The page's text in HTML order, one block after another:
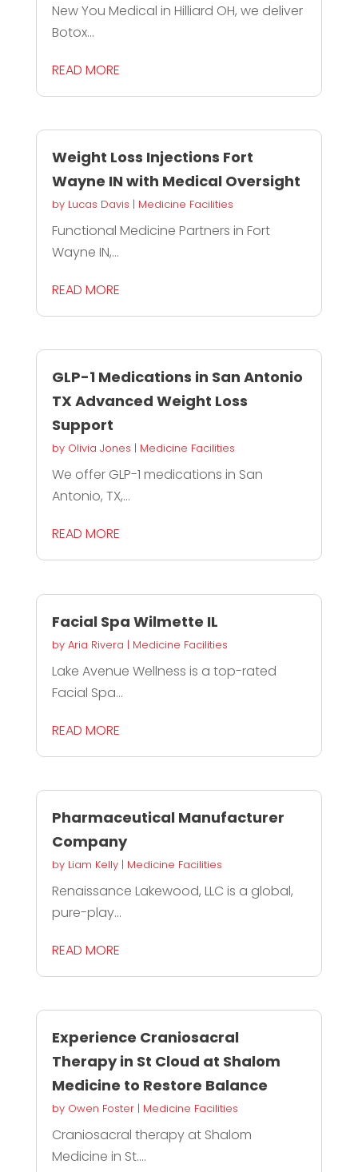
New You Medical in Hilliard OH, we deliver
Botox...
READ MORE
Weight Loss Injections Fort
Wayne IN with Medical Oversight
by Lucas Davis | Medicine Facilities
Functional Medicine Partners in Fort
Wayne IN,...
READ MORE
GLP-1 Medications in San Antonio
TX Advanced Weight Loss
Support
by Olivia Jones | Medicine Facilities
We offer GLP-1 medications in San
Antonio, TX,...
READ MORE
Facial Spa Wilmette IL
by Aria Rivera | Medicine Facilities
Lake Avenue Wellness is a top-rated
Facial Spa...
READ MORE
Pharmaceutical Manufacturer
Company
by Liam Kelly| Medicine Facilities
Renaissance Lakewood, LLC is a global,
pure-play...
READ MORE
Experience Craniosacral
Therapy in St Cloud at Shalom
Medicine to Restore Balance
by Owen Foster| Medicine Facilities
Craniosacral therapy at Shalom
Medicine in St....